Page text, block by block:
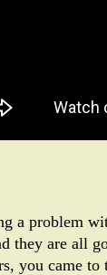
a problem
they are all
you came